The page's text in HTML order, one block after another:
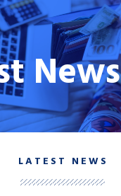
News
LATEST NEWS